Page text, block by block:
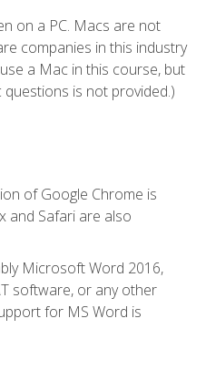
on a PC. Macs are not
companies in this industry
a Mac in this course, but
is not provided.)
of Google Chrome is
and Safari are also
Microsoft Word 2016,
software, or any other
for MS Word is